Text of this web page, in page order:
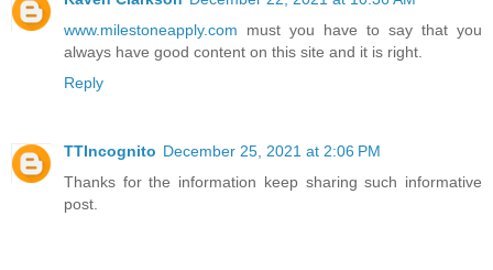
www.milestoneapply.com must you have to say that you
always have good content on this site and it is right.
Reply
TTIncognito December 25, 2021 at 2:06 PM
Thanks for the information keep sharing such informative
post.